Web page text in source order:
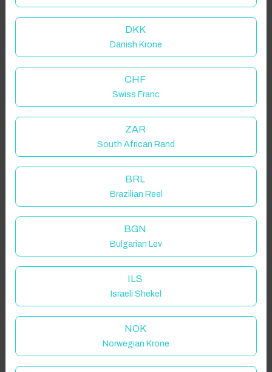
Click to Refresh
DKK
Danish Krone
CHF
Swiss Franc
ZAR
South African Rand
BRL
Brazilian Reel
BGN
Bulgarian Lev
ILS
Israeli Shekel
NOK
Norwegian Krone